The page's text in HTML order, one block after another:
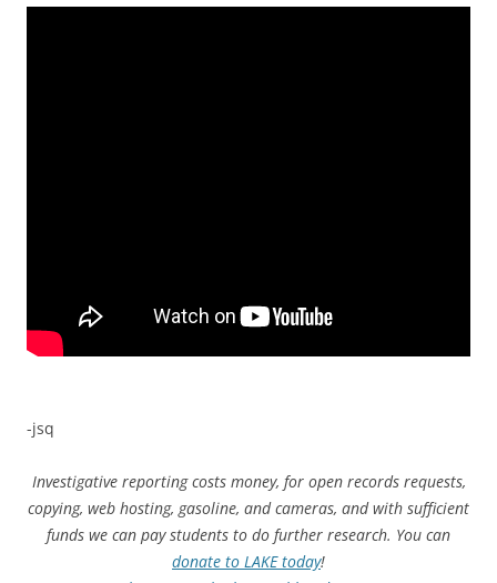
-jsq
Investigative reporting costs money, for open records requests,
copying, web hosting, gasoline, and cameras, and with sufficient
funds we can pay students to do further research. You can
donate to LAKE today!